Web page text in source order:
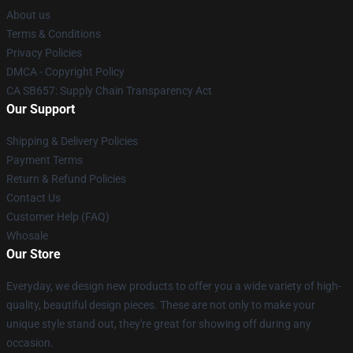
About us
Terms & Conditions
Privacy Policies
DMCA - Copyright Policy
CA SB657: Supply Chain Transparency Act
Our Support
Shipping & Delivery Policies
Payment Terms
Return & Refund Policies
Contact Us
Customer Help (FAQ)
Whosale
Our Store
Everyday, we design new products to offer you a wide variety of high-
quality, beautiful design pieces. These are not only to make your
unique style stand out, they're great for showing off during any
occasion.